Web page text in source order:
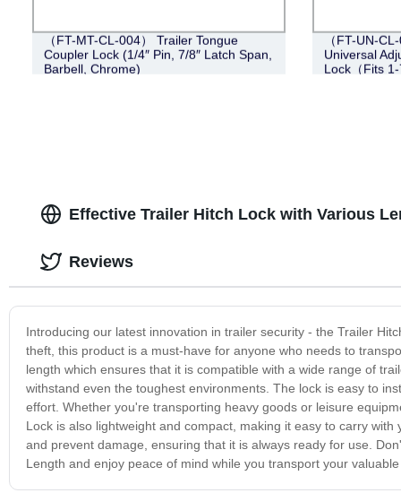
（FT-MT-CL-004） Trailer Tongue
Coupler Lock (1/4″ Pin, 7/8″ Latch Span,
Barbell, Chrome)
（FT-UN-
Universal
Lock（Fits
Effective Trailer Hitch Lock with Various
Introducing our latest innovation in trailer security - the Trailer
theft, this product is a must-have for anyone who needs to
length which ensures that it is compatible with a wide range of
withstand even the toughest environments. The lock is easy to
effort. Whether you're transporting heavy goods or leisure
Lock is also lightweight and compact, making it easy to carry
and prevent damage, ensuring that it is always ready for use.
Length and enjoy peace of mind while you transport your
Reviews